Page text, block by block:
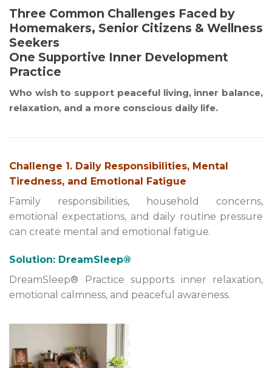
Three Common Challenges Faced by
Homemakers, Senior Citizens & Wellness
Seekers
One Supportive Inner Development
Practice
Who wish to support peaceful living, inner balance,
relaxation, and a more conscious daily life.
Challenge 1. Daily Responsibilities, Mental
Tiredness, and Emotional Fatigue
Family responsibilities, household concerns,
emotional expectations, and daily routine pressure
can create mental and emotional fatigue.
Solution: DreamSleep®
DreamSleep® Practice supports inner relaxation,
emotional calmness, and peaceful awareness.